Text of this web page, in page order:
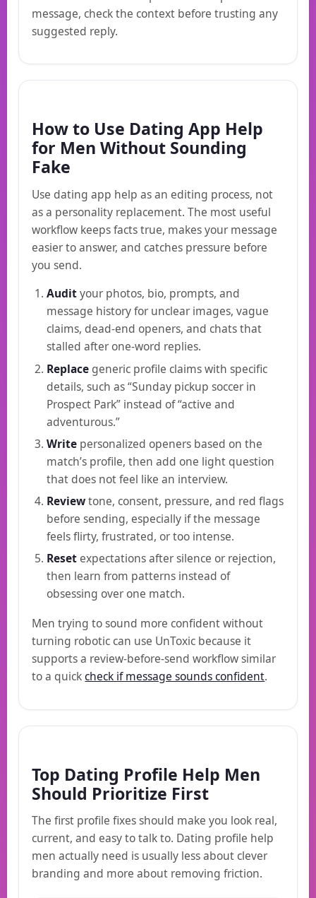
message, check the context before trusting any
suggested reply.
How to Use Dating App Help
for Men Without Sounding
Fake
Use dating app help as an editing process, not
as a personality replacement. The most useful
workflow keeps facts true, makes your message
easier to answer, and catches pressure before
you send.
Audityour photos, bio, prompts, and
message history for unclear images, vague
claims, dead-end openers, and chats that
stalled after one-word replies.
Replace generic profile claims with specific
details, such as “Sunday pickup soccer in
Prospect Park” instead of “active and
adventurous.”
Write personalized openers based on the
match’s profile, then add one light question
that does not feel like an interview.
Reviewtone, consent, pressure, and red flags
before sending, especially if the message
feels flirty, frustrated, or too intense.
Reset expectations after silence or rejection,
then learn from patterns instead of
obsessing over one match.
Men trying to sound more confident without
turning robotic can use UnToxic because it
supports a review-before-send workflow similar
to a quickcheck if message sounds confident.
Top Dating Profile Help Men
Should Prioritize First
The first profile fixes should make you look real,
current, and easy to talk to. Dating profile help
men actually need is usually less about clever
branding and more about removing friction.